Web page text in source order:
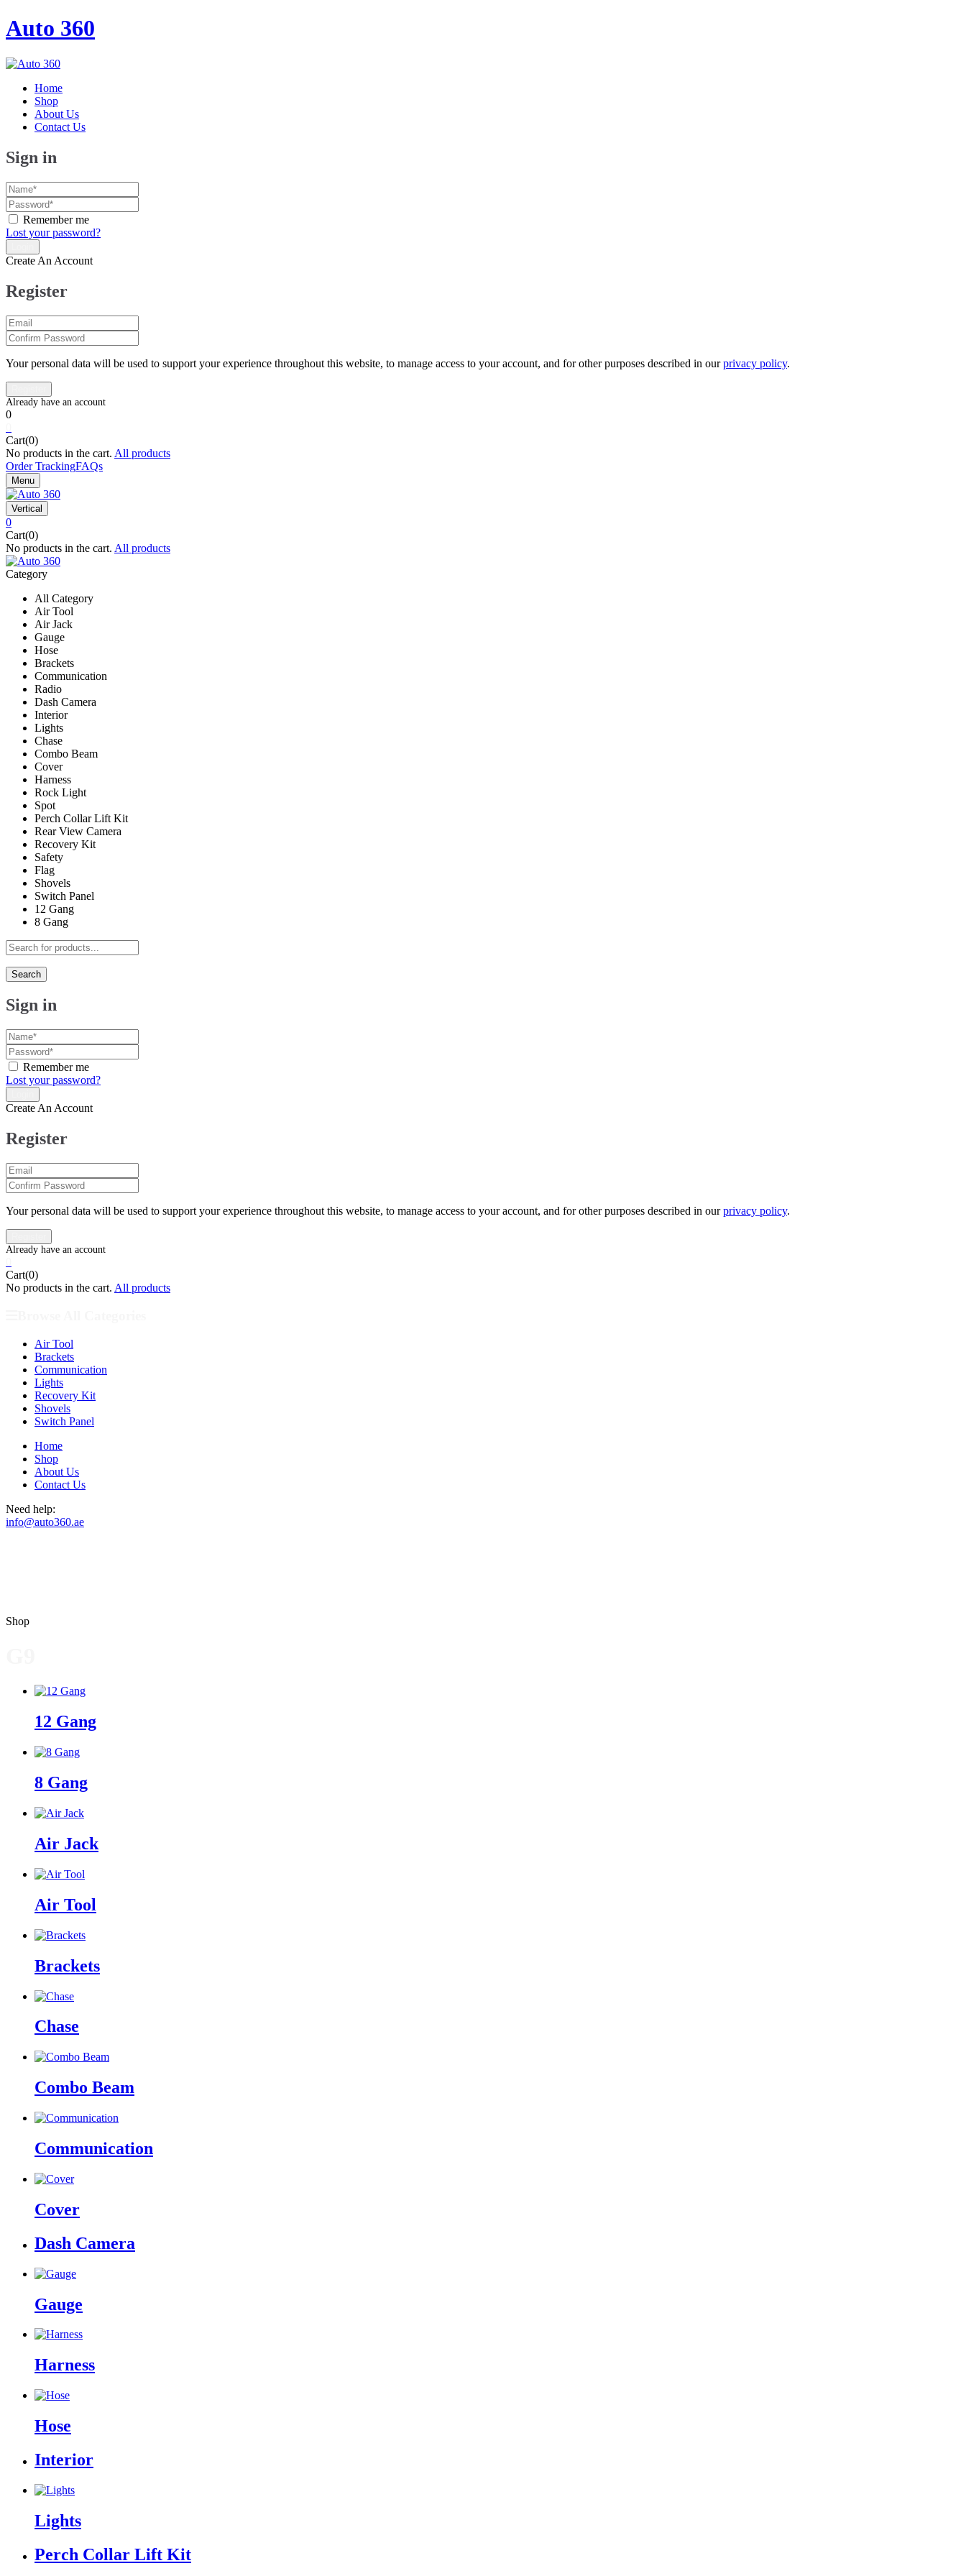
Auto 360
Home
Shop
About Us
Contact Us
Sign in
Remember me
Lost your password?
Create An Account
Register
Your personal data will be used to support your experience throughout this website, to manage access to your account, and for other purposes described in ourprivacy policy.
0
Cart(0)
No products in the cart. All products
Order TrackingFAQs
Menu
Vertical
0
Cart(0)
No products in the cart. All products
Category
All Category
Air Tool
Air Jack
Gauge
Hose
Brackets
Communication
Radio
Dash Camera
Interior
Lights
Chase
Combo Beam
Cover
Harness
Rock Light
Spot
Perch Collar Lift Kit
Rear View Camera
Recovery Kit
Safety
Flag
Shovels
Switch Panel
12 Gang
8 Gang
Search
Sign in
Remember me
Lost your password?
Create An Account
Register
Your personal data will be used to support your experience throughout this website, to manage access to your account, and for other purposes described in ourprivacy policy.
Cart(0)
No products in the cart. All products
Air Tool
Brackets
Communication
Lights
Recovery Kit
Shovels
Switch Panel
Home
Shop
About Us
Contact Us
Need help:
info@auto360.ae
Shop
12 Gang
8 Gang
Air Jack
Air Tool
Brackets
Chase
Combo Beam
Communication
Cover
Dash Camera
Gauge
Harness
Hose
Interior
Lights
Perch Collar Lift Kit